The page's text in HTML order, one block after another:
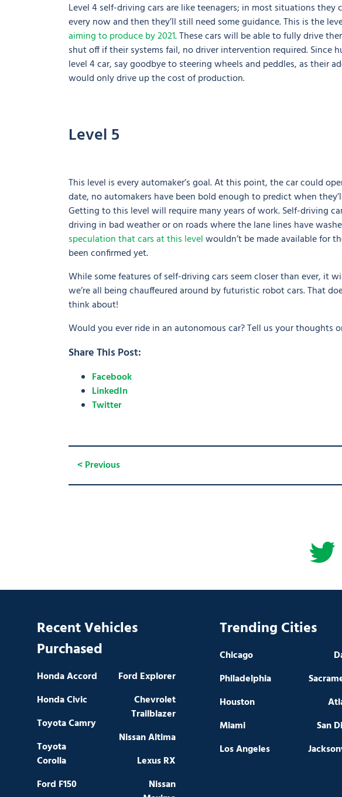
Level 4 self-driving cars are like teenagers; in most situations they
every now and then they’ll still need some guidance. This is the
aiming to produce by 2021. These cars will be able to fully drive
shut off if their systems fail, no driver intervention required. Since
level 4 car, say goodbye to steering wheels and peddles, as their
would only drive up the cost of production.
Level 5
This level is every automaker’s goal. At this point, the car could
date, no automakers have been bold enough to predict when
Getting to this level will require many years of work. Self-driving
driving in bad weather or on roads where the lane lines have
speculation that cars at this levelwouldn’t be made available for
been confirmed yet.
While some features of self-driving cars seem closer than ever, it
we’re all being chauffeured around by futuristic robot cars. That
think about!
Would you ever ride in an autonomous car? Tell us your thoughts
Share This Post:
Facebook
LinkedIn
Twitter
< Previous
Recent Vehicles
Purchased
Honda Accord
Honda Civic
Toyota Camry
Toyota
Corolla
Ford F150
Ford Explorer
Chevrolet
Trailblazer
Nissan Altima
Lexus RX
Nissan
Trending Cities
Chicago
Philadelphia
Houston
Miami
Los Angeles
San